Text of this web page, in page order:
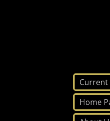
Current
Home